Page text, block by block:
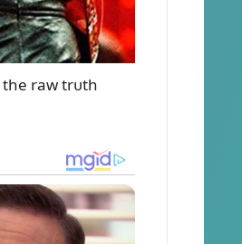
the raw trᴜth